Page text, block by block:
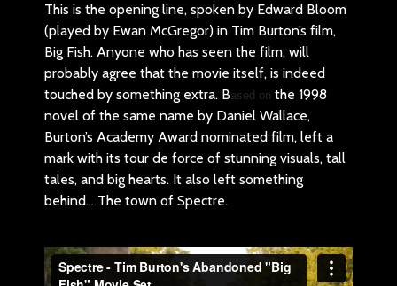
This is the opening line, spoken by Edward Bloom
(played by Ewan McGregor) in Tim Burton’s film,
Big Fish. Anyone who has seen the film, will
probably agree that the movie itself, is indeed
touched by something extra. Based on the 1998
novel of the same name by Daniel Wallace,
Burton’s Academy Award nominated film, left a
mark with its tour de force of stunning visuals, tall
tales, and big hearts. It also left something
behind… The town of Spectre.